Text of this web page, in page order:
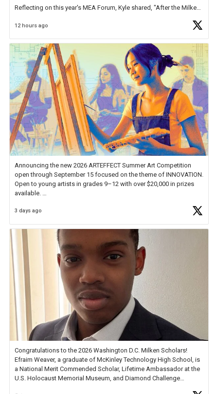
Reflecting on this year's MEA Forum, Kyle shared, "After the Milken
educator. I felt on
12 hours ago
Announcing the new 2026 ARTEFFECT Summer Art Competition
open through September 15 focused on the theme of INNOVATION.
Open to young artists in grades 9–12 with over $20,000 in prizes
available.
Check out more than 40 Unsung Heroes for creative inspiration and
3 days ago
Congratulations to the 2026 Washington D.C. Milken Scholars!
Efraim Weaver, a graduate of McKinley Technology High School, is
a National Merit Commended Scholar, Lifetime Ambassador at the
U.S. Holocaust Memorial Museum, and Diamond Challenge